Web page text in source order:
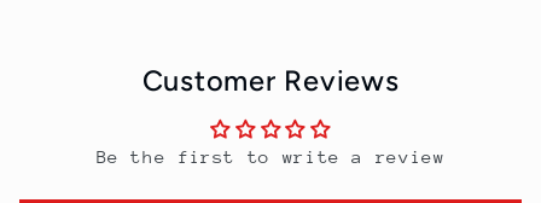
Customer Reviews
Be the first to write a review